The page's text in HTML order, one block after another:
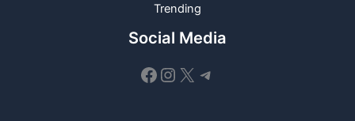
Trending
Social Media
Facebook
Instagram
X Telegram